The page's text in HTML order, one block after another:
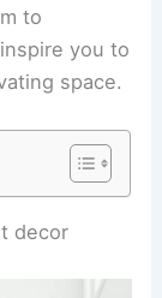
to
you to
space.
decor